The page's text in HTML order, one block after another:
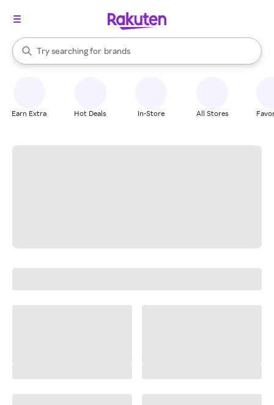
Search Rakuten
Try searching for
stores
brands
groceries
When autocomplete results are available, use the up and down
Earn Extra Hot Deals In-Store All Stores